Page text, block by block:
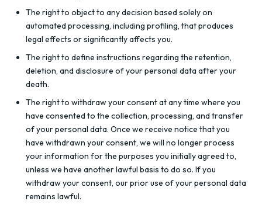
The right to object to any decision based solely on
automated processing, including profiling, that produces
legal effects or significantly affects you.
The right to define instructions regarding the retention,
deletion, and disclosure of your personal data after your
death.
The right to withdraw your consent at any time where you
have consented to the collection, processing, and transfer
of your personal data. Once we receive notice that you
have withdrawn your consent, we will no longer process
your information for the purposes you initially agreed to,
unless we have another lawful basis to do so. If you
withdraw your consent, our prior use of your personal data
remains lawful.